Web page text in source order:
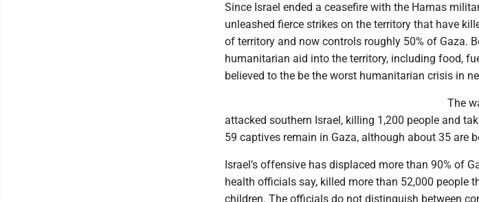
Since Israel ended a ceasefire with the Hamas
unleashed fierce strikes on the territory that have
of territory and now controls roughly 50% of Gaza.
humanitarian aid into the territory, including food,
believed to the be the worst humanitarian crisis in
The
attacked southern Israel, killing 1,200 people and
59 captives remain in Gaza, although about 35 are
Israel’s offensive has displaced more than 90% of
health officials say, killed more than 52,000 people
children. The officials do not distinguish between